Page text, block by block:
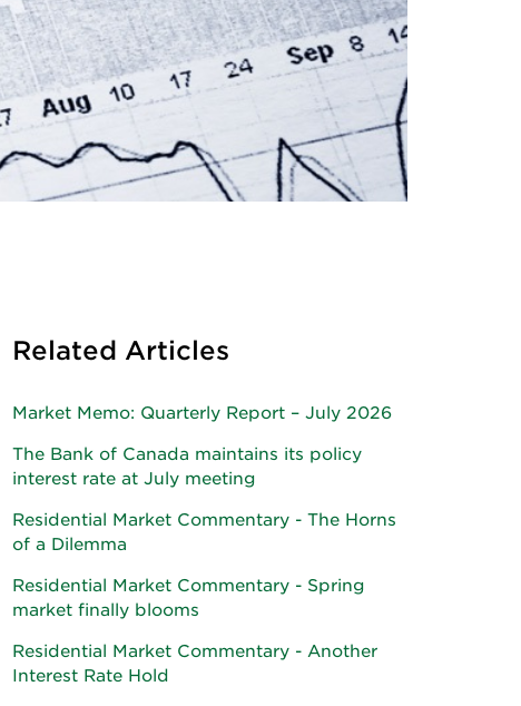
Related Articles
Market Memo: Quarterly Report – July 2026
The Bank of Canada maintains its policy
interest rate at July meeting
Residential Market Commentary - The Horns
of a Dilemma
Residential Market Commentary - Spring
market finally blooms
Residential Market Commentary - Another
Interest Rate Hold